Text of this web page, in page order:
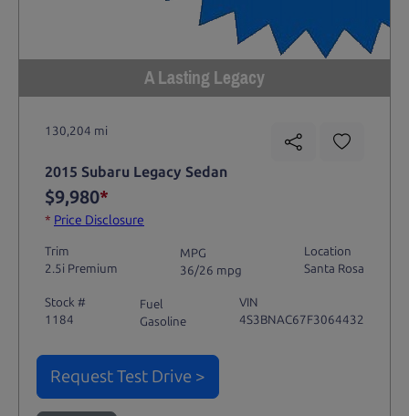
A Lasting Legacy
130,204 mi
2015 Subaru Legacy Sedan
$9,980*
* Price Disclosure
Trim
2.5i Premium
MPG
36/26 mpg
Location
Santa Rosa
Stock #
1184
Fuel
Gasoline
VIN
4S3BNAC67F3064432
Request Test Drive >